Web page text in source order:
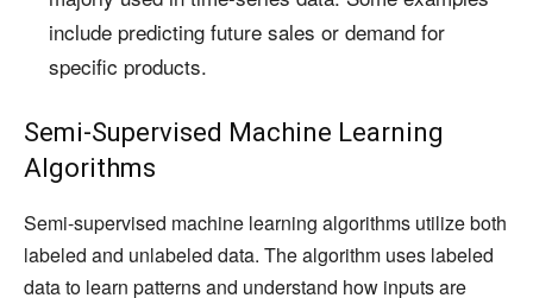
include predicting future sales or demand for
specific products.
Semi-Supervised Machine Learning
Algorithms
Semi-supervised machine learning algorithms utilize both
labeled and unlabeled data. The algorithm uses labeled
data to learn patterns and understand how inputs are